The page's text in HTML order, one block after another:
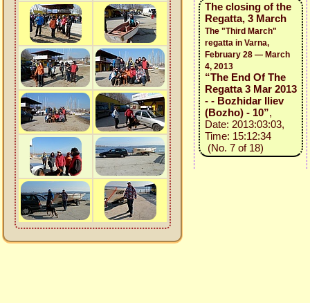
The closing of the
Regatta, 3 March
The "Third March"
regatta in Varna,
February 28 — March
4, 2013
“The End Of The
Regatta 3 Mar 2013
- - Bozhidar Iliev
(Bozho) - 10”,
Date: 2013:03:03,
Time: 15:12:34
(No. 7 of 18)